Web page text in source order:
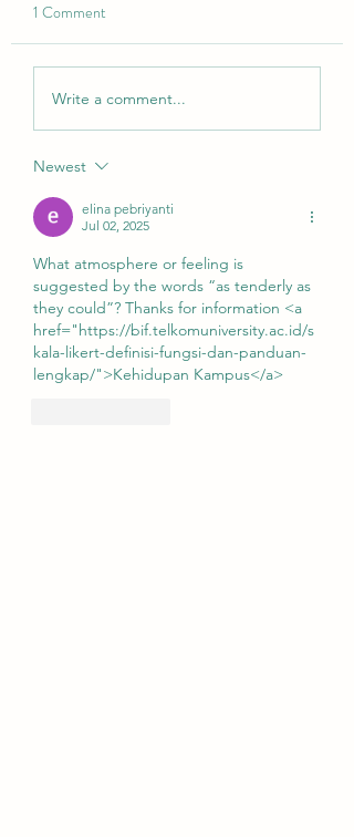
a little love letter to the
1 Comment
Write a comment...
Newest
elina pebriyanti
Jul 02, 2025
What atmosphere or feeling is
suggested by the words “as tenderly as
they could”? Thanks for information <a
href="https://bif.telkomuniversity.ac.id/s
kala-likert-definisi-fungsi-dan-panduan-
lengkap/">Kehidupan Kampus</a>